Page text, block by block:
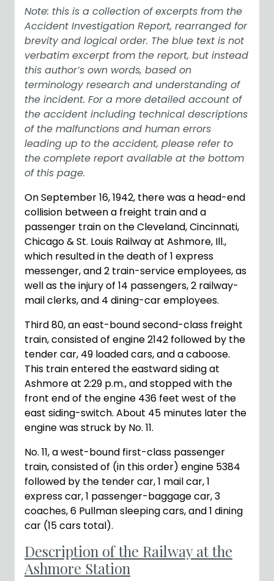
Note: this is a collection of excerpts from the
Accident Investigation Report, rearranged for
brevity and logical order. The blue text is not
verbatim excerpt from the report, but instead
this author’s own words, based on
terminology research and understanding of
the incident. For a more detailed account of
the accident including technical descriptions
of the malfunctions and human errors
leading up to the accident, please refer to
the complete report available at the bottom
of this page.
On September 16, 1942, there was a head-end
collision between a freight train and a
passenger train on the Cleveland, Cincinnati,
Chicago & St. Louis Railway at Ashmore, Ill.,
which resulted in the death of 1 express
messenger, and 2 train-service employees, as
well as the injury of 14 passengers, 2 railway-
mail clerks, and 4 dining-car employees.
Third 80, an east-bound second-class freight
train, consisted of engine 2142 followed by the
tender car, 49 loaded cars, and a caboose.
This train entered the eastward siding at
Ashmore at 2:29 p.m., and stopped with the
front end of the engine 436 feet west of the
east siding-switch. About 45 minutes later the
engine was struck by No. 11.
No. 11, a west-bound first-class passenger
train, consisted of (in this order) engine 5384
followed by the tender car, 1 mail car, 1
express car, 1 passenger-baggage car, 3
coaches, 6 Pullman sleeping cars, and 1 dining
car (15 cars total).
Description of the Railway at the
Ashmore Station